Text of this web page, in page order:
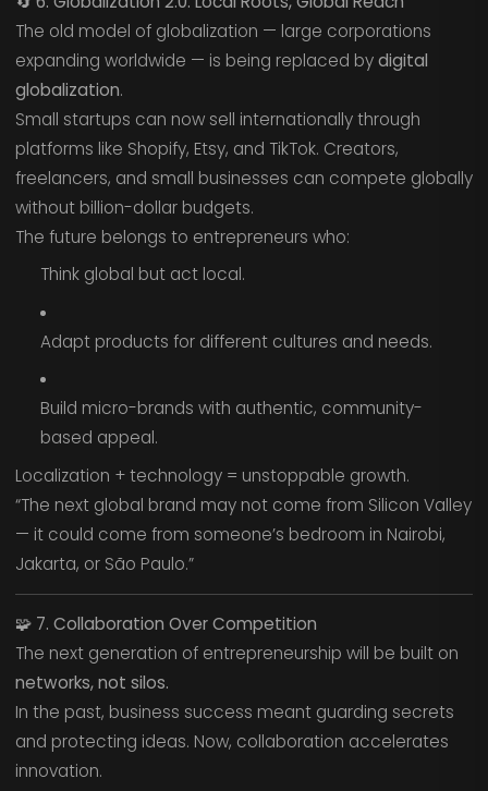
The old model of globalization — large corporations
expanding worldwide — is being replaced bydigital
globalization.
Small startups can now sell internationally through
platforms like Shopify, Etsy, and TikTok. Creators,
freelancers, and small businesses can compete globally
without billion-dollar budgets.
The future belongs to entrepreneurs who:
Think global but act local.
Adapt products for different cultures and needs.
Build micro-brands with authentic, community-
based appeal.
Localization + technology = unstoppable growth.
“The next global brand may not come from Silicon Valley
— it could come from someone’s bedroom in Nairobi,
Jakarta, or São Paulo.”
🧩 7. Collaboration Over Competition
The next generation of entrepreneurship will be built on
networks, not silos.
In the past, business success meant guarding secrets
and protecting ideas. Now, collaboration accelerates
innovation.